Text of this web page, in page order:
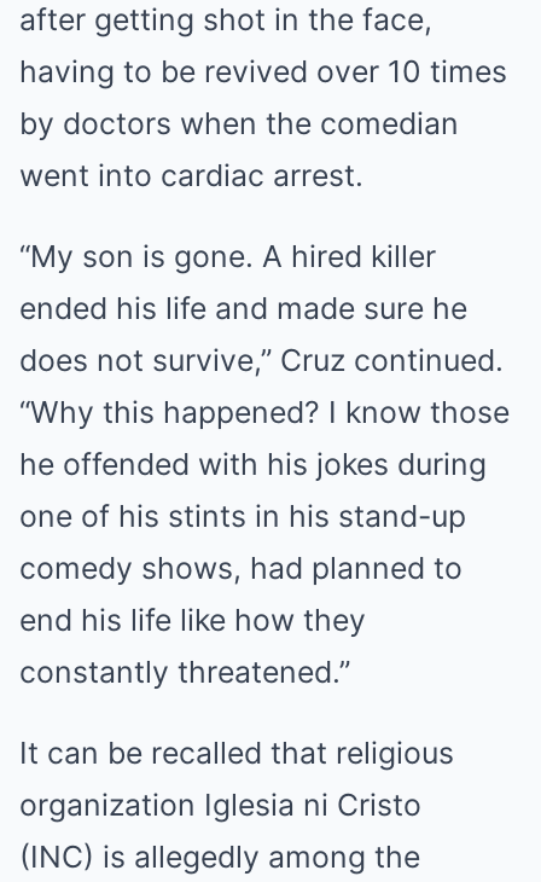
after getting shot in the face,
having to be revived over 10 times
by doctors when the comedian
went into cardiac arrest.
“My son is gone. A hired killer
ended his life and made sure he
does not survive,” Cruz continued.
“Why this happened? I know those
he offended with his jokes during
one of his stints in his stand-up
comedy shows, had planned to
end his life like how they
constantly threatened.”
It can be recalled that religious
organization Iglesia ni Cristo
(INC) is allegedly among the